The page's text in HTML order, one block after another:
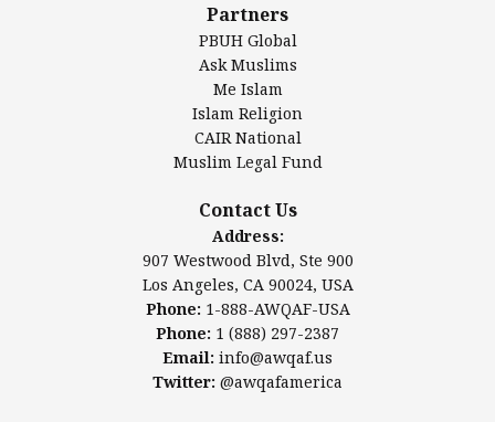
Awqaf America, Inc
Los Angeles, CA 90024, USA
www.awqaf.us
Phone: 1-888-AWQAF-USA
Phone: +1-888-297-2387
office@awqaf.us
@awqafamerica
Partners
PBUH Global
Ask Muslims
Me Islam
Islam Religion
CAIR National
Muslim Legal Fund
Contact Us
Address:
907 Westwood Blvd, Ste 900
Los Angeles, CA 90024, USA
Phone: 1-888-AWQAF-USA
Phone: 1 (888) 297-2387
Email: info@awqaf.us
Twitter: @awqafamerica